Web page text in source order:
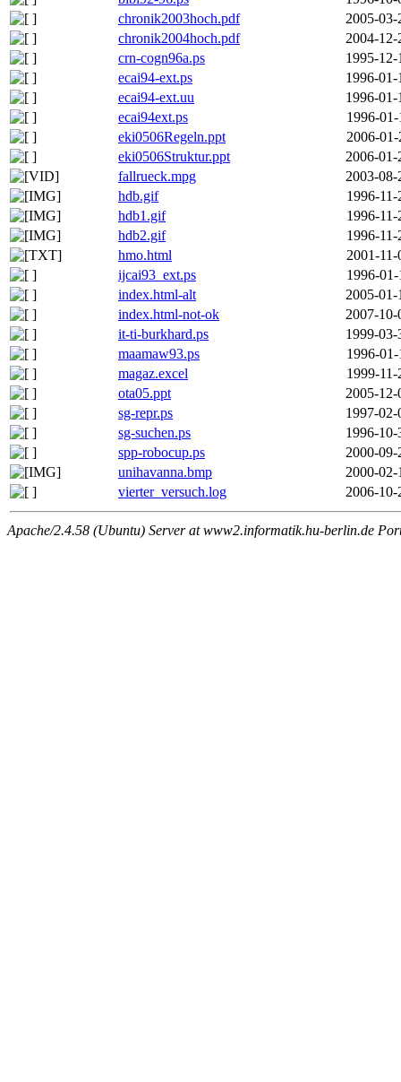
chronik2003hoch.pdf
2005-03-
chronik2004hoch.pdf
2004-12-
crn-cogn96a.ps
1995-
ecai94-ext.ps
1996-
ecai94-ext.uu
1996-
ecai94ext.ps
1996-
eki0506Regeln.ppt
2006-
eki0506Struktur.ppt
2006-01-
fallrueck.mpg
2003-08-
hdb.gif
1996-
hdb1.gif
1996-
hdb2.gif
1996-
hmo.html
2001-
ijcai93_ext.ps
1996-
index.html-alt
2005-01-
index.html-not-ok
2007-10-
it-ti-burkhard.ps
1999-
maamaw93.ps
1996-
magaz.excel
1999-
ota05.ppt
2005-12-
sg-repr.ps
1997-
sg-suchen.ps
1996-
spp-robocup.ps
2000-09-
unihavanna.bmp
2000-02-
vierter_versuch.log
2006-10-
Apache/2.4.58 (Ubuntu) Server at www2.informatik.hu-berlin.de